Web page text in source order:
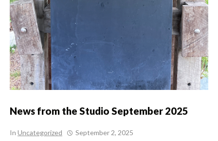
News from the Studio September 2025
In Uncategorized September 2, 2025